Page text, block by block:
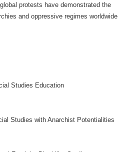
protests have demonstrated the
and oppressive regimes worldwide
Studies Education
Studies with Anarchist Potentialities